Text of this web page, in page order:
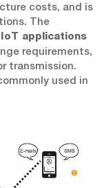
costs, and is
The
applications
requirements,
transmission.
used in